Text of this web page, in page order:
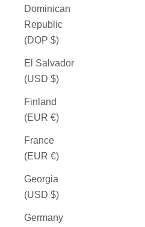
Dominican
Republic
(DOP $)
El Salvador
(USD $)
Finland
(EUR €)
France
(EUR €)
Georgia
(USD $)
Germany